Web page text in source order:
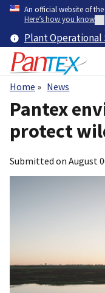
Skip
content
An official website of
Here’s how you know
Plant Operational
Breadcrumb
Home News
Pantex
protect
Submitted on August